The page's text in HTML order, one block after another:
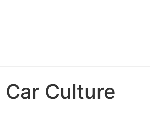
Culture